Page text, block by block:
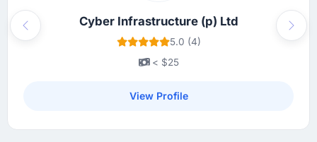
Cyber Infrastructure (p) Ltd
5.0 (4)
< $25
View Profile
Previous Next